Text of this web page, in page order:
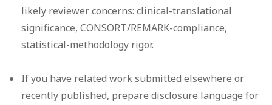
likely reviewer concerns: clinical-translational
significance, CONSORT/REMARK-compliance,
statistical-methodology rigor.
If you have related work submitted elsewhere or
recently published, prepare disclosure language for